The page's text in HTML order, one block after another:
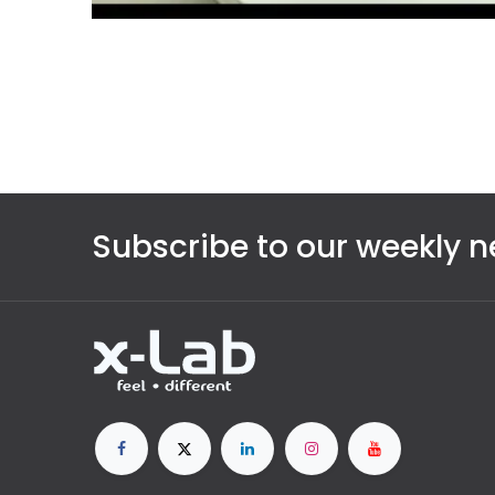
Subscribe to our weekly